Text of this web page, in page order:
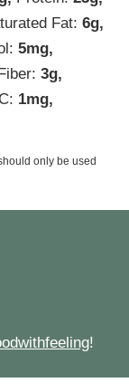
Fat: 6g,
5mg,
3g,
1mg,
!